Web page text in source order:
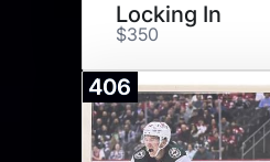
Locking In
$350
406